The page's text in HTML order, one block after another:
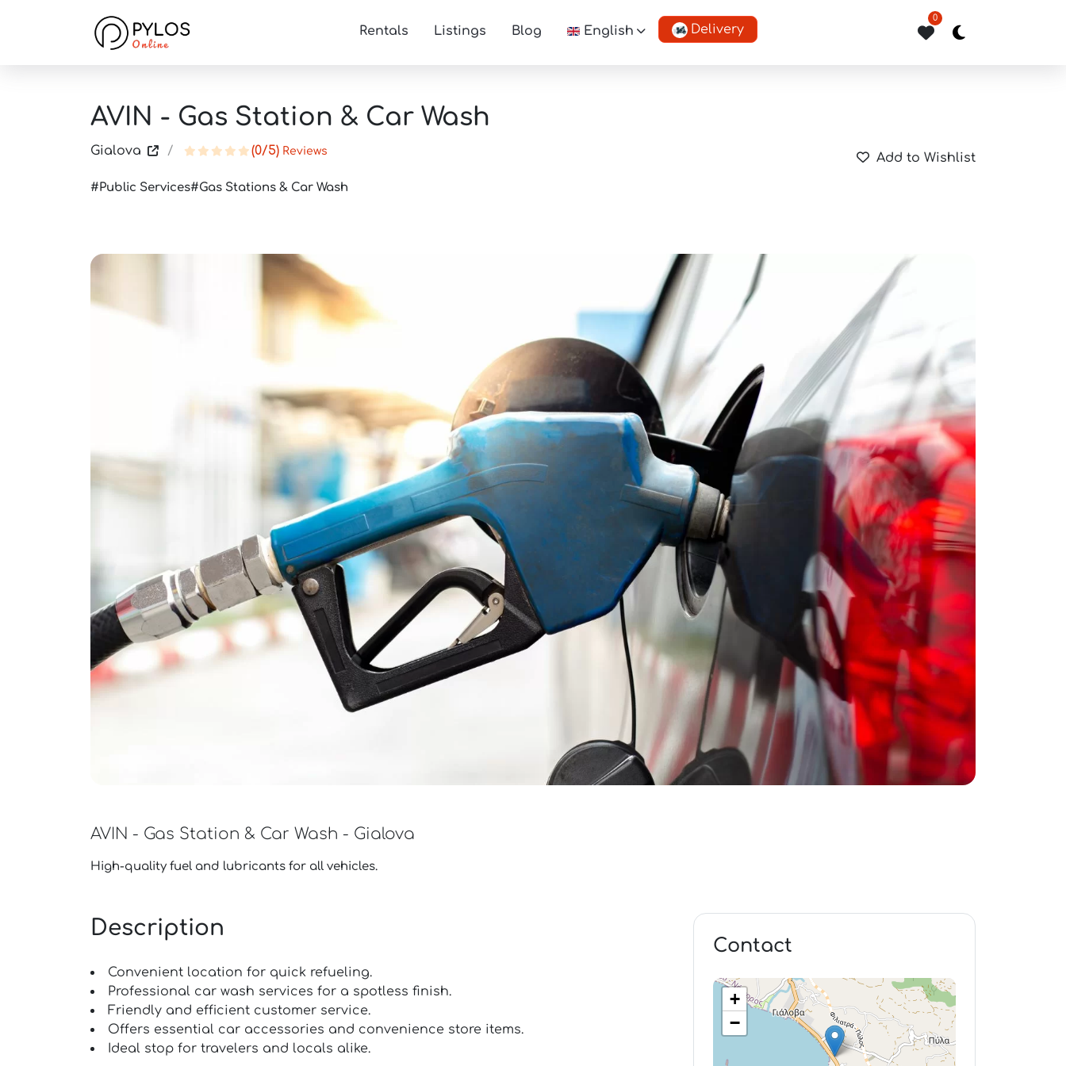
0
Rentals Listings Blog English Delivery
AVIN - Gas Station & Car Wash
Gialova (0/5) Reviews
Public Services Gas Stations & Car Wash
Add to Wishlist
AVIN - Gas Station & Car Wash - Gialova
High-quality fuel and lubricants for all vehicles.
Description
Convenient location for quick refueling.
Professional car wash services for a spotless finish.
Friendly and efficient customer service.
Offers essential car accessories and convenience store items.
Ideal stop for travelers and locals alike.
Contact
+
−